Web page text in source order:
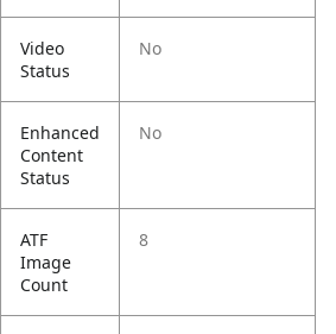
Video
Status
No
Enhanced
Content
Status
No
ATF
Image
Count
8